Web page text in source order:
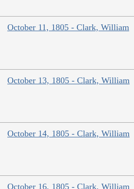
October 11, 1805 - Clark, William
October 13, 1805 - Clark, William
October 14, 1805 - Clark, William
October 16, 1805 - Clark, William